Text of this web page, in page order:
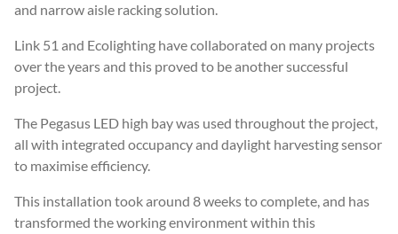
and narrow aisle racking solution.
Link 51 and Ecolighting have collaborated on many projects
over the years and this proved to be another successful
project.
The Pegasus LED high bay was used throughout the project,
all with integrated occupancy and daylight harvesting sensor
to maximise efficiency.
This installation took around 8 weeks to complete, and has
transformed the working environment within this